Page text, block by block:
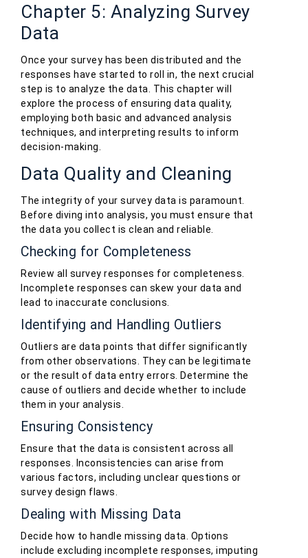
Chapter 5: Analyzing Survey
Data
Once your survey has been distributed and the
responses have started to roll in, the next crucial
step is to analyze the data. This chapter will
explore the process of ensuring data quality,
employing both basic and advanced analysis
techniques, and interpreting results to inform
decision-making.
Data Quality and Cleaning
The integrity of your survey data is paramount.
Before diving into analysis, you must ensure that
the data you collect is clean and reliable.
Checking for Completeness
Review all survey responses for completeness.
Incomplete responses can skew your data and
lead to inaccurate conclusions.
Identifying and Handling Outliers
Outliers are data points that differ significantly
from other observations. They can be legitimate
or the result of data entry errors. Determine the
cause of outliers and decide whether to include
them in your analysis.
Ensuring Consistency
Ensure that the data is consistent across all
responses. Inconsistencies can arise from
various factors, including unclear questions or
survey design flaws.
Dealing with Missing Data
Decide how to handle missing data. Options
include excluding incomplete responses, imputing